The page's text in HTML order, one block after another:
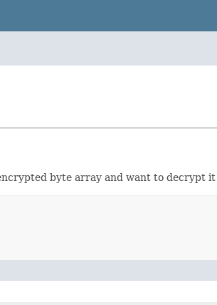
byte array and want to decrypt it